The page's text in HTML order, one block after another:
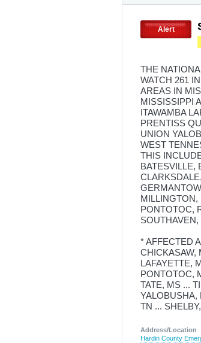
Alert
THE
WATCH 261
AREAS IN
MISSISSIPPI
ITAWAMBA
PRENTISS
UNION
WEST
THIS
BATESVILLE,
MILLINGTON,
PONTOTOC,
SOUTHAVEN,
* AFFECTED
CHICKASAW,
LAFAYETTE,
PONTOTOC,
TATE, MS ...
YALOBUSHA,
TN ...
Address/Location
Hardin County